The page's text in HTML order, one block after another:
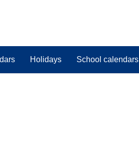
Holidays School calendars